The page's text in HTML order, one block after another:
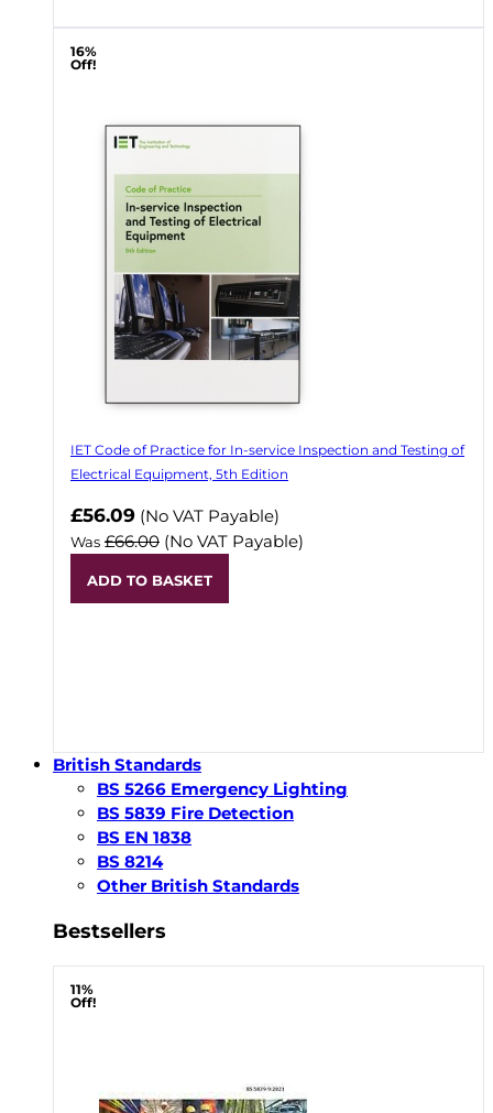
16%
Off!
IET Code of Practice for In-service Inspection and Testing of
Electrical Equipment, 5th Edition
Now
£56.09 (No VAT Payable)
Was £66.00 (No VAT Payable)
ADD TO BASKET
British Standards
BS 5266 Emergency Lighting
BS 5839 Fire Detection
BS EN 1838
BS 8214
Other British Standards
Bestsellers
11%
Off!